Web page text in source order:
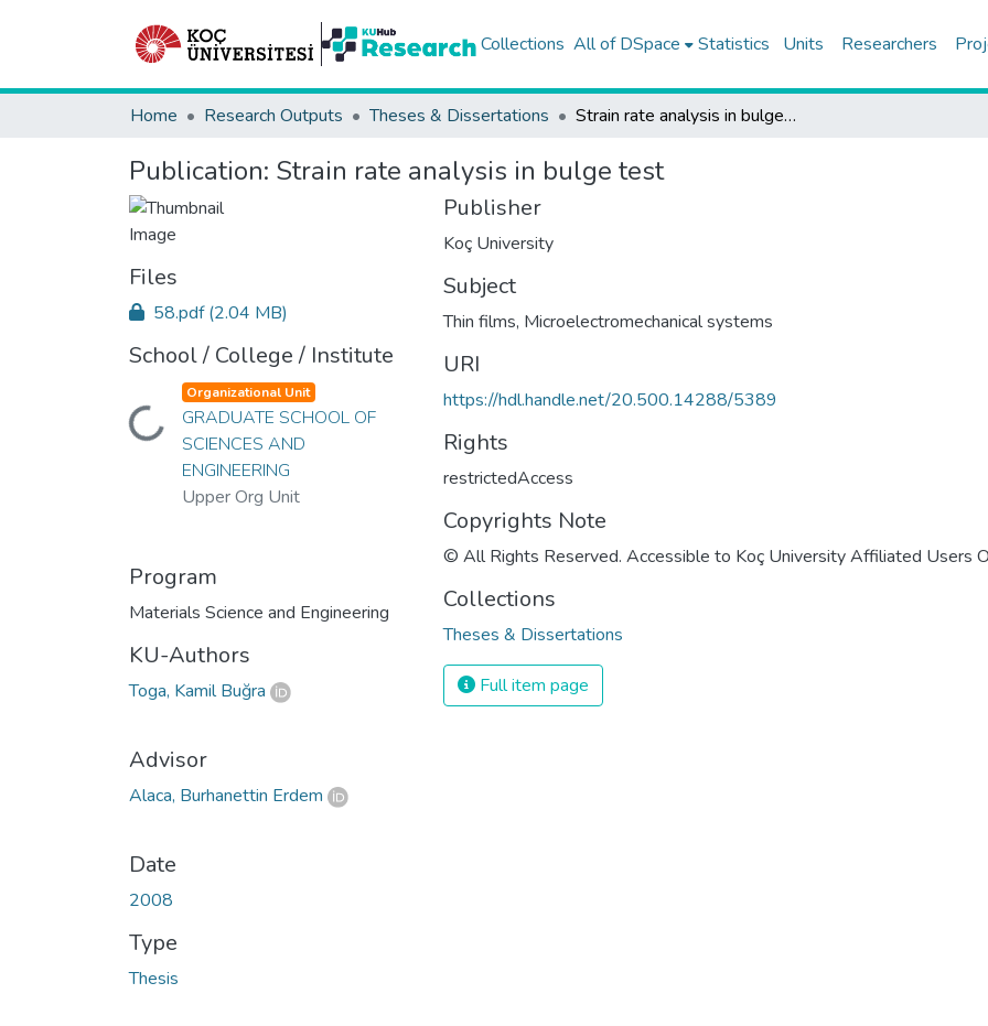
Collections All of DSpace Statistics Units Researchers
Home Research Outputs Theses & Dissertations Strain rate analysis in bulge test
Publication: Strain rate analysis in bulge test
Files
58.pdf(2.04 MB)
School / College / Institute
Loading...
Organizational Unit
GRADUATE SCHOOL OF
SCIENCES AND
ENGINEERING
Upper Org Unit
Program
Materials Science and Engineering
KU-Authors
Toga, Kamil Buğra
Advisor
Alaca, Burhanettin Erdem
Date
2008
Type
Thesis
Publisher
Koç University
Subject
Thin films, Microelectromechanical systems
URI
https://hdl.handle.net/20.500.14288/5389
Rights
restrictedAccess
Copyrights Note
© All Rights Reserved. Accessible to Koç University Affiliated Users
Collections
Theses & Dissertations
Full item page